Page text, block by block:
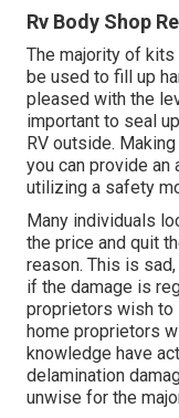
Rv Body Shop
The majority of
be used to fill up
pleased with the
important to seal
RV outside.
you can provide
utilizing a safety
Many individuals
the price and quit
reason. This is
if the damage is
proprietors wish to
home proprietors
knowledge have
delamination
unwise for the